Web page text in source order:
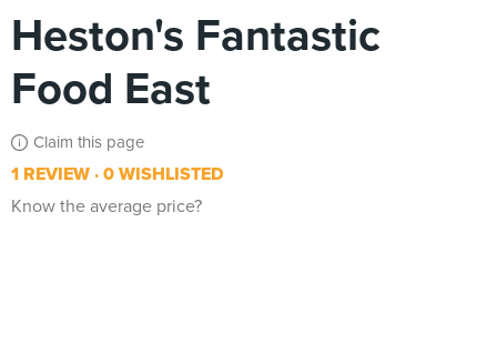
Heston's Fantastic
Food East
Claim this page
1 REVIEW 0 WISHLISTED
Know the average price?